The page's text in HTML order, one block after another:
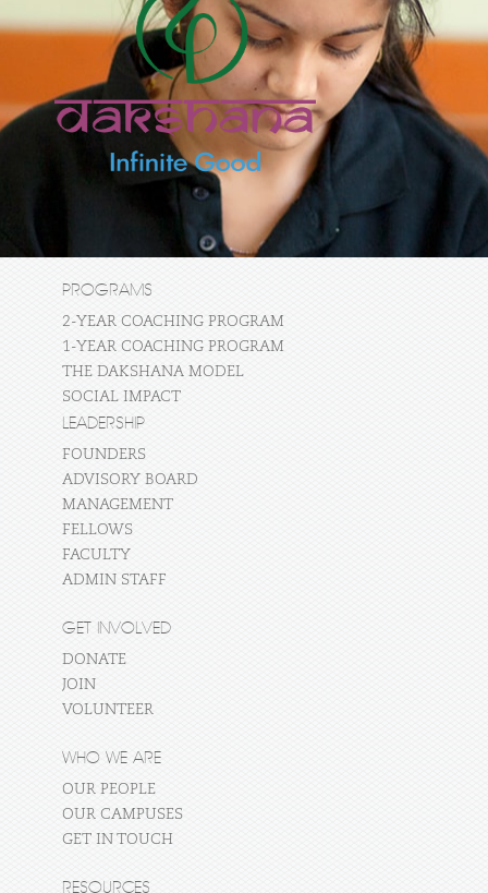
PROGRAMS
2-YEAR COACHING PROGRAM
1-YEAR COACHING PROGRAM
THE DAKSHANA MODEL
SOCIAL IMPACT
LEADERSHIP
FOUNDERS
ADVISORY BOARD
MANAGEMENT
FELLOWS
FACULTY
ADMIN STAFF
GET INVOLVED
DONATE
JOIN
VOLUNTEER
WHO WE ARE
OUR PEOPLE
OUR CAMPUSES
GET IN TOUCH
RESOURCES